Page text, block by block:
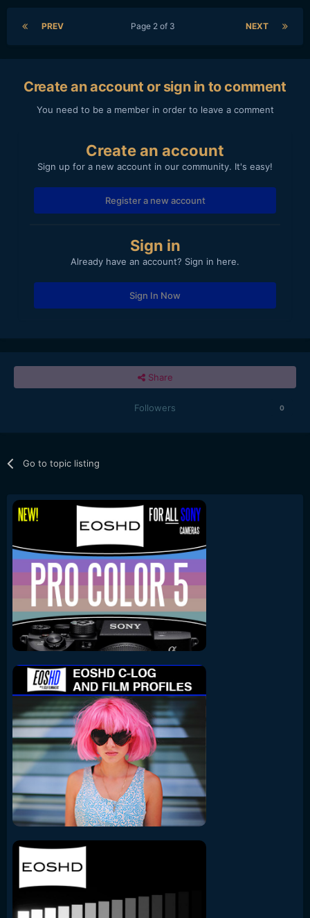
PREV NEXT
Page 2 of 3
Create an account or sign in to comment
You need to be a member in order to leave a comment
Create an account
Sign up for a new account in our community. It's easy!
Register a new account
Sign in
Already have an account? Sign in here.
Sign In Now
Share
Followers 0
Go to topic listing